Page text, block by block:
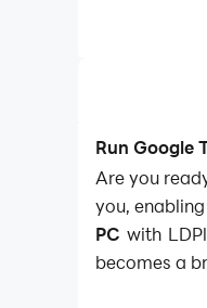
Run Google
Are you
you,
PC with
becomes a